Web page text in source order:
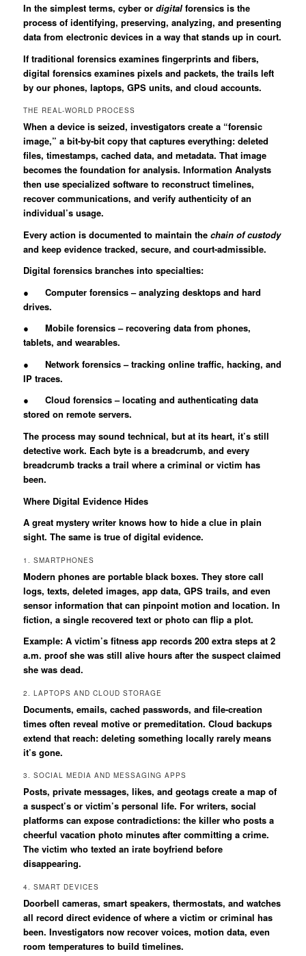
In the simplest terms, cyber ordigital forensics is the
process of identifying, preserving, analyzing, and presenting
data from electronic devices in a way that stands up in court.
If traditional forensics examines fingerprints and fibers,
digital forensics examines pixels and packets, the trails left
by our phones, laptops, GPS units, and cloud accounts.
THE REAL-WORLD PROCESS
When a device is seized, investigators create a “forensic
image,” a bit-by-bit copy that captures everything: deleted
files, timestamps, cached data, and metadata. That image
becomes the foundation for analysis. Information Analysts
then use specialized software to reconstruct timelines,
recover communications, and verify authenticity of an
individual’s usage.
Every action is documented to maintain thechain of custody
and keep evidence tracked, secure, and court-admissible.
Digital forensics branches into specialties:
● Computer forensics – analyzing desktops and hard
drives.
● Mobile forensics – recovering data from phones,
tablets, and wearables.
● Network forensics – tracking online traffic, hacking, and
IP traces.
● Cloud forensics – locating and authenticating data
stored on remote servers.
The process may sound technical, but at its heart, it’s still
detective work. Each byte is a breadcrumb, and every
breadcrumb tracks a trail where a criminal or victim has
been.
Where Digital Evidence Hides
A great mystery writer knows how to hide a clue in plain
sight. The same is true of digital evidence.
1. SMARTPHONES
Modern phones are portable black boxes. They store call
logs, texts, deleted images, app data, GPS trails, and even
sensor information that can pinpoint motion and location. In
fiction, a single recovered text or photo can flip a plot.
Example: A victim’s fitness app records 200 extra steps at 2
a.m. proof she was still alive hours after the suspect claimed
she was dead.
2. LAPTOPS AND CLOUD STORAGE
Documents, emails, cached passwords, and file-creation
times often reveal motive or premeditation. Cloud backups
extend that reach: deleting something locally rarely means
it’s gone.
3. SOCIAL MEDIA AND MESSAGING APPS
Posts, private messages, likes, and geotags create a map of
a suspect’s or victim’s personal life. For writers, social
platforms can expose contradictions: the killer who posts a
cheerful vacation photo minutes after committing a crime.
The victim who texted an irate boyfriend before
disappearing.
4. SMART DEVICES
Doorbell cameras, smart speakers, thermostats, and watches
all record direct evidence of where a victim or criminal has
been. Investigators now recover voices, motion data, even
room temperatures to build timelines.